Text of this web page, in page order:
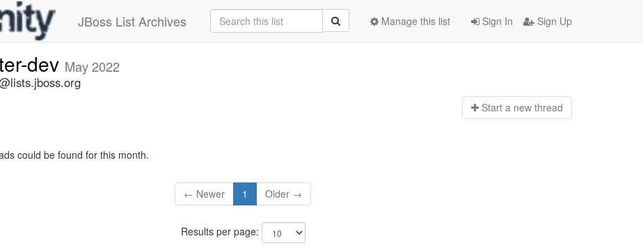
JBoss List Archives Sign In Sign Up
Manage this list
dev May 2022
Start a new thread
could be found for this month.
← Newer 1 Older →
Results per page: